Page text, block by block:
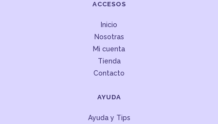
ACCESOS
Inicio
Nosotras
Mi cuenta
Tienda
Contacto
AYUDA
Ayuda y Tips